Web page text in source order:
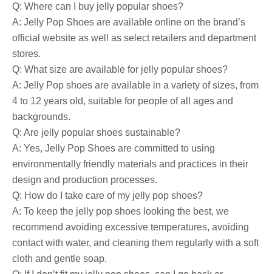
Q: Where can I buy jelly popular shoes?
A: Jelly Pop Shoes are available online on the brand’s
official website as well as select retailers and department
stores.
Q: What size are available for jelly popular shoes?
A: Jelly Pop shoes are available in a variety of sizes, from
4 to 12 years old, suitable for people of all ages and
backgrounds.
Q: Are jelly popular shoes sustainable?
A: Yes, Jelly Pop Shoes are committed to using
environmentally friendly materials and practices in their
design and production processes.
Q: How do I take care of my jelly pop shoes?
A: To keep the jelly pop shoes looking the best, we
recommend avoiding excessive temperatures, avoiding
contact with water, and cleaning them regularly with a soft
cloth and gentle soap.